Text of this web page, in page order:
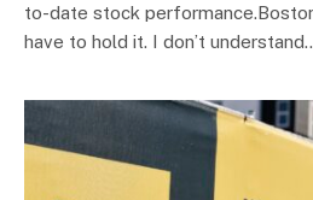
to-date stock
have to hold it. I don’t